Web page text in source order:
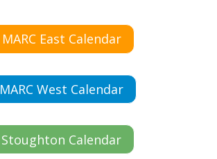
MARC East Calendar
MARC West Calendar
Stoughton Calendar